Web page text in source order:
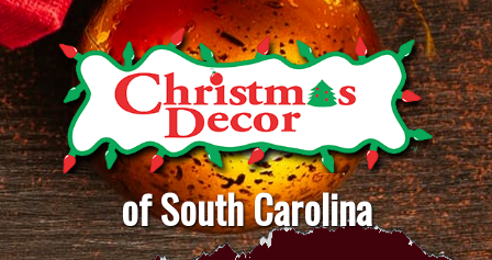
of South Carolina